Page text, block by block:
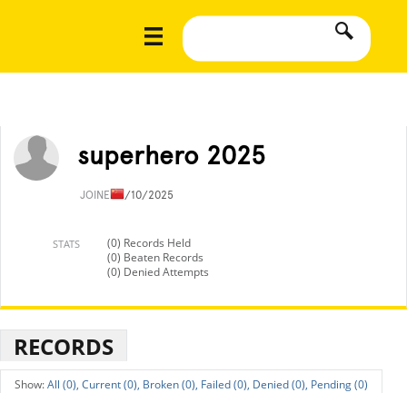
superhero 2025
JOINED1/10/2025
STATS
(0) Records Held
(0) Beaten Records
(0) Denied Attempts
RECORDS
All (0), Current (0), Broken (0), Failed (0), Denied (0), Pending (0)